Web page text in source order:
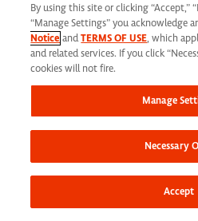
marital status, ethnicity, national origin,
orientation, protected veteran status,
status and will not be discriminated
disability who requires reasonable
jobs@syneoshealth.com
One of our staff
Updated|Privacy Shield|
By using this site or clicking “Accept,”
“Manage Settings” you acknowledge
Notice andTERMS OF USE, which
and related services. If you click
cookies will not fire.
Manage
Necessary
Accept